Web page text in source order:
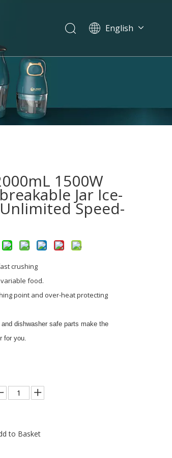
English
العربية
1500W
Jar Ice-
Speed-
crushing
food.
point and over-heat protecting
dishwasher safe parts make the
for you.
to Basket